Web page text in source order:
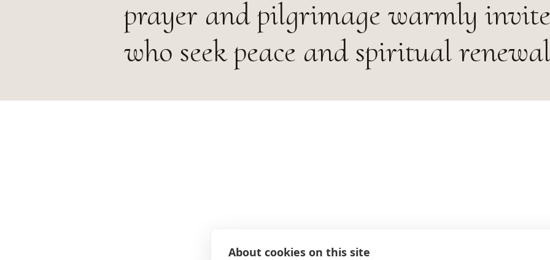
prayer and pilgrimage warmly
who seek peace and spiritual
About cookies on this site